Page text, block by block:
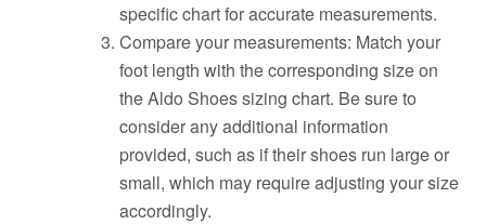
specific chart for accurate measurements.
Compare your measurements: Match your
foot length with the corresponding size on
the Aldo Shoes sizing chart. Be sure to
consider any additional information
provided, such as if their shoes run large or
small, which may require adjusting your size
accordingly.